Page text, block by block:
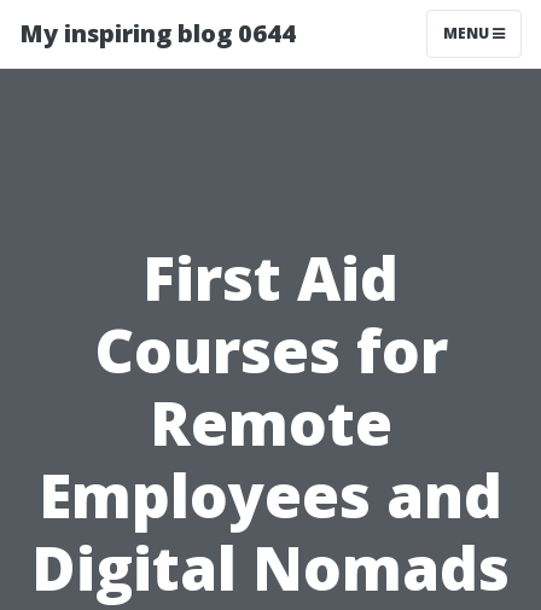
My inspiring blog 0644 MENU
First Aid
Courses for
Remote
Employees and
Digital Nomads